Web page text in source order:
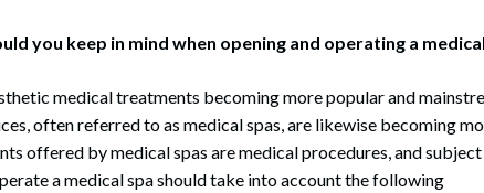
you keep in mind when opening and operating a
medical treatments becoming more popular and
often referred to as medical spas, are likewise becoming
offered by medical spas are medical procedures, and
a medical spa should take into account the following